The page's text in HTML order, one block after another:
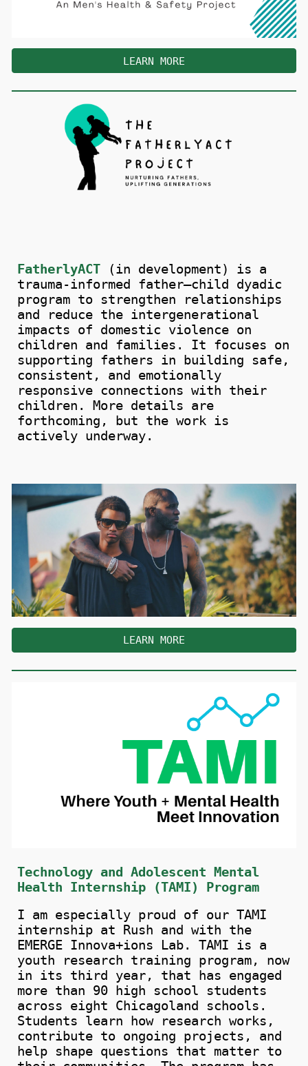
LEARN MORE
FatherlyACT
(in development) is a
trauma-informed father–child dyadic
program to strengthen relationships
and
reduce the intergenerational
impacts of domestic violence on
children and families. It focuses on
supporting fathers in building safe,
consistent, and emotionally
responsive connections with their
children. More details are
forthcoming, but the work is
actively underway.
LEARN MORE
Technology and Adolescent Mental
Health Internship (TAMI) Program
I am especially proud of our TAMI
internship at Rush and with the
EMERGE Innova+ions Lab.TAMI is a
youth research training program, now
in its third year, that has engaged
more than 90 high school students
across eight Chicagoland schools.
Students learn how research works,
contribute to ongoing projects, and
help shape questions that matter to